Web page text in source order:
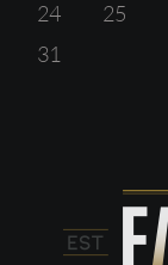
24
25
31